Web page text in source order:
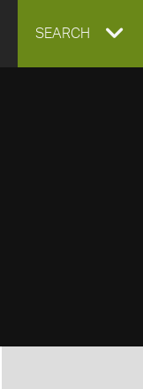
EXPAND
SEARCH